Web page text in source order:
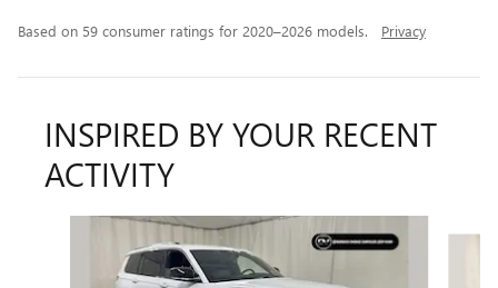
Based on 59 consumer ratings for 2020–2026 models. Privacy
INSPIRED BY YOUR RECENT
ACTIVITY